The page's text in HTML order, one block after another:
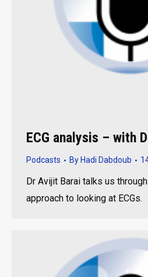
ECG analysis – with
Podcasts By Hadi Dabdoub
Dr Avijit Barai talks us
approach to looking at ECGs.